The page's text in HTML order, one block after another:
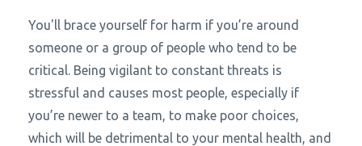
You'll brace yourself for harm if you’re around
someone or a group of people who tend to be
critical. Being vigilant to constant threats is
stressful and causes most people, especially if
you’re newer to a team, to make poor choices,
which will be detrimental to your mental health, and